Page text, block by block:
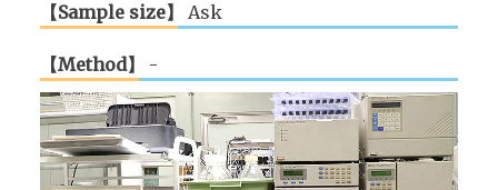
【Sample size】 Ask
【Method】 -